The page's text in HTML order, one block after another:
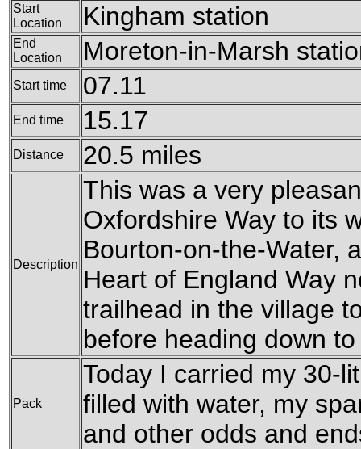
Start
Location
Kingham station
End
Location
Moreton-in-Marsh
Start time 07.11
End time 15.17
Distance 20.5 miles
Description
This was a very
Oxfordshire Way to its
Bourton-on-the-Water,
Heart of England Way
trailhead in the village
before heading down
Pack
Today I carried my 30-
filled with water, my
and other odds and